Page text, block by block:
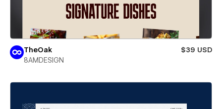
TheOak
$39 USD
8AMDESIGN